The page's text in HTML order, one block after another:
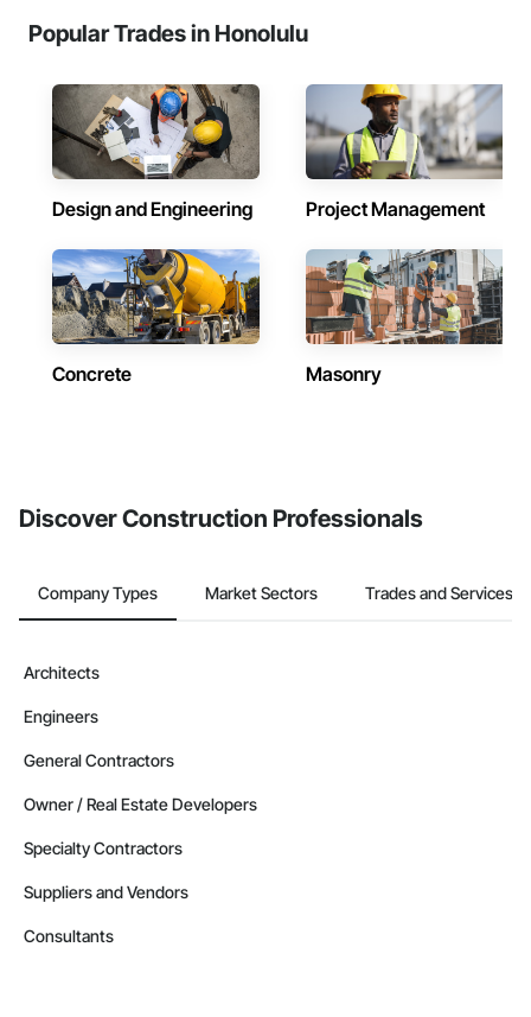
Popular Trades in Honolulu
Design and Engineering Project Management
Concrete Masonry
Discover Construction Professionals
Company Types Market Sectors Trades and Services
Architects
Engineers
General Contractors
Owner / Real Estate Developers
Specialty Contractors
Suppliers and Vendors
Consultants